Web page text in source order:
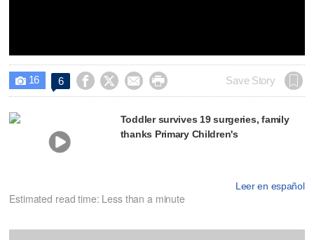
 16 6     Save Story
Toddler survives 19 surgeries, family
thanks Primary Children's
Leer en español
Estimated read time: Less than a minute